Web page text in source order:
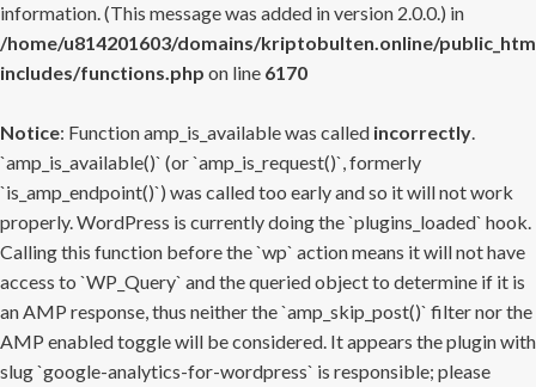
information. (This message was added in version 2.0.0.) in
/home/u814201603/domains/kriptobulten.online/
includes/functions.php on line 6170
Notice: Function amp_is_available was called incorrectly.
`amp_is_available()` (or `amp_is_request()`, formerly
`is_amp_endpoint()`) was called too early and so it will not work
properly. WordPress is currently doing the `plugins_loaded` hook.
Calling this function before the `wp` action means it will not have
access to `WP_Query` and the queried object to determine if it is
an AMP response, thus neither the `amp_skip_post()` filter nor the
AMP enabled toggle will be considered. It appears the plugin with
slug `google-analytics-for-wordpress` is responsible; please